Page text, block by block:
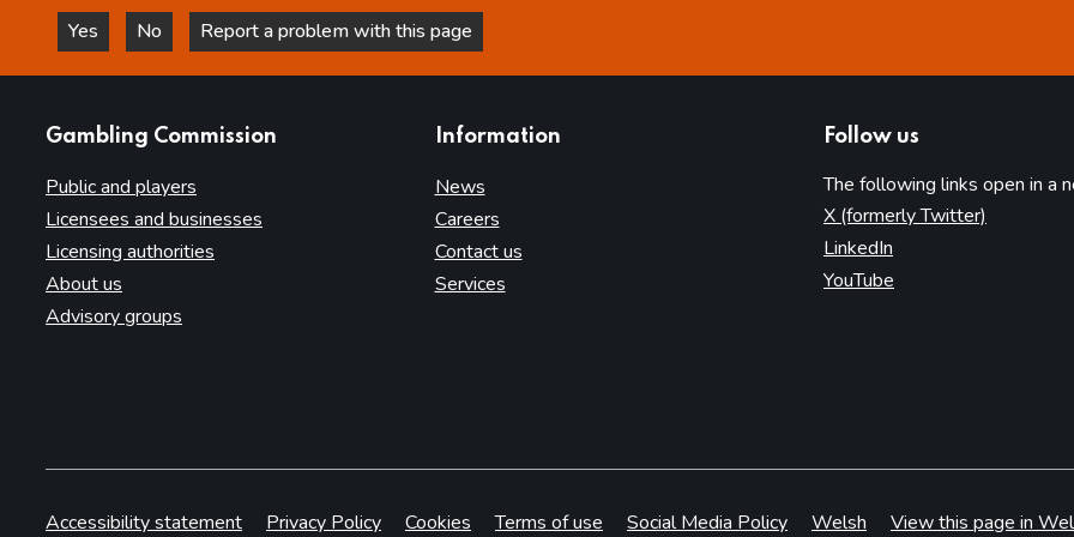
Yes
this page is helpful
No
this page is not helpful
Report a problem with this page
Gambling Commission
Public and players
Licensees and businesses
Licensing authorities
About us
Advisory groups
Information
News
Careers
Contact us
Services
Follow us
The following links open in a
X (formerly Twitter)
LinkedIn
YouTube
Accessibility statement Privacy Policy Cookies Terms of use Social Media Policy Welsh View this page in